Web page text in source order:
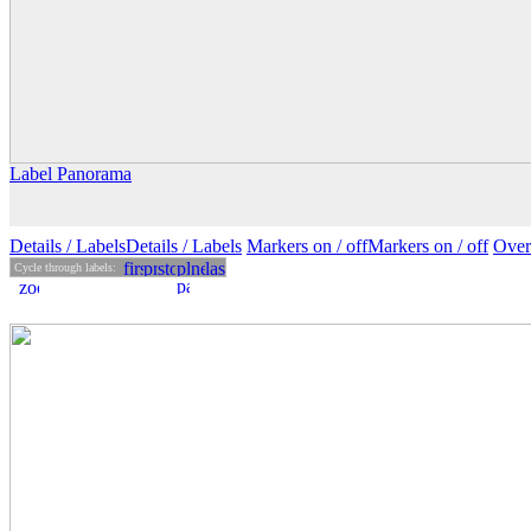
Label Panorama
Details / LabelsDetails /Labels Markers on /offMarkers on / off
Cycle through labels: